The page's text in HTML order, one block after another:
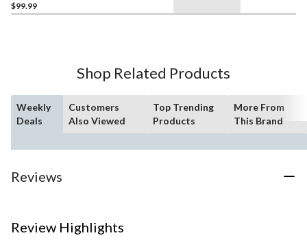
$99.99
Shop Related Products
Weekly
Deals
Customers
Also Viewed
Top Trending
Products
More From
This Brand
Reviews
Review Highlights